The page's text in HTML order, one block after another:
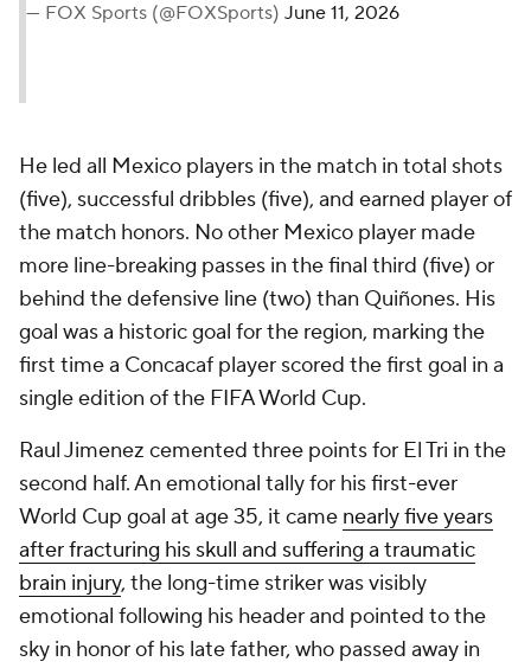
— FOX Sports (@FOXSports) June 11, 2026
He led all Mexico players in the match in total shots
(five), successful dribbles (five), and earned player of
the match honors. No other Mexico player made
more line-breaking passes in the final third (five) or
behind the defensive line (two) than Quiñones. His
goal was a historic goal for the region, marking the
first time a Concacaf player scored the first goal in a
single edition of the FIFA World Cup.
Raul Jimenez cemented three points for El Tri in the
second half. An emotional tally for his first-ever
World Cup goal at age 35, it came nearly five years
after fracturing his skull and suffering a traumatic
brain injury, the long-time striker was visibly
emotional following his header and pointed to the
sky in honor of his late father, who passed away in